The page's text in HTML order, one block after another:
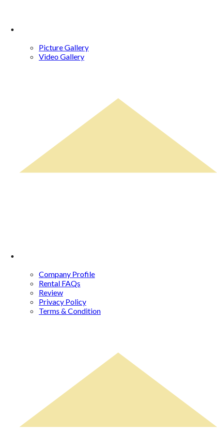
Picture Gallery
Video Gallery
Company Profile
Rental FAQs
Review
Privacy Policy
Terms & Condition